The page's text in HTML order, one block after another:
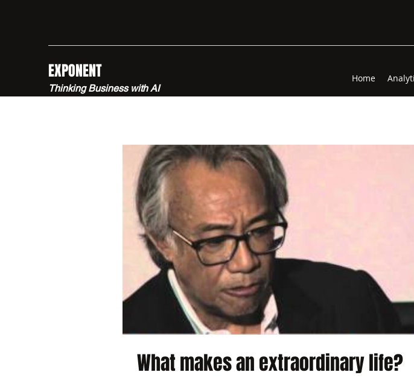
EXPONENT
Thinking Business with AI
Home
What makes an extraordinary life?